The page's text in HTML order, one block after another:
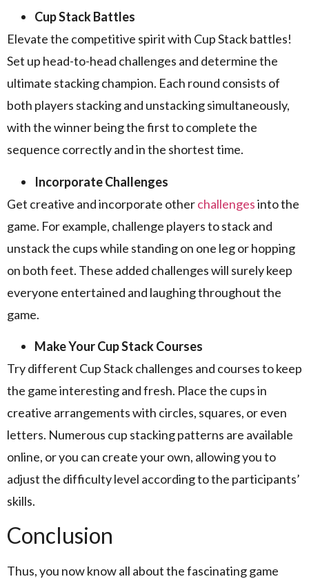
Cup Stack Battles
Elevate the competitive spirit with Cup Stack battles!
Set up head-to-head challenges and determine the
ultimate stacking champion. Each round consists of
both players stacking and unstacking simultaneously,
with the winner being the first to complete the
sequence correctly and in the shortest time.
Incorporate Challenges
Get creative and incorporate otherchallengesinto the
game. For example, challenge players to stack and
unstack the cups while standing on one leg or hopping
on both feet. These added challenges will surely keep
everyone entertained and laughing throughout the
game.
Make Your Cup Stack Courses
Try different Cup Stack challenges and courses to keep
the game interesting and fresh. Place the cups in
creative arrangements with circles, squares, or even
letters. Numerous cup stacking patterns are available
online, or you can create your own, allowing you to
adjust the difficulty level according to the participants’
skills.
Conclusion
Thus, you now know all about the fascinating game